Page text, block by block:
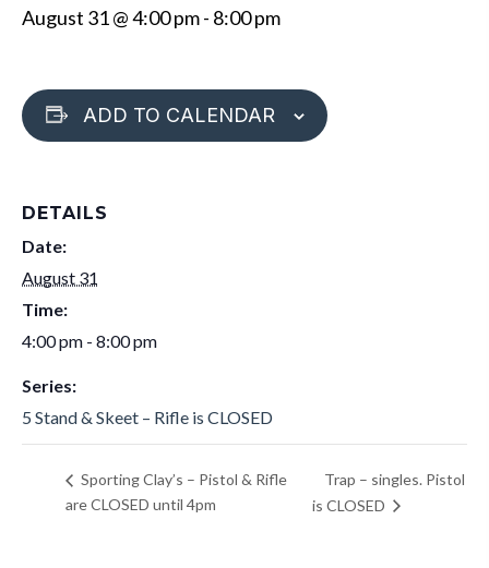
August 31 @ 4:00 pm- 8:00 pm
ADD TO CALENDAR
DETAILS
Date:
August 31
Time:
4:00 pm - 8:00 pm
Series:
5 Stand & Skeet – Rifle is CLOSED
Sporting Clay’s – Pistol & Rifle
are CLOSED until 4pm
Trap – singles. Pistol
is CLOSED